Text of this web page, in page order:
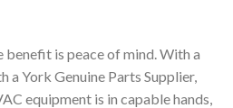
benefit is peace of mind. With a
York Genuine Parts Supplier,
equipment is in capable hands,